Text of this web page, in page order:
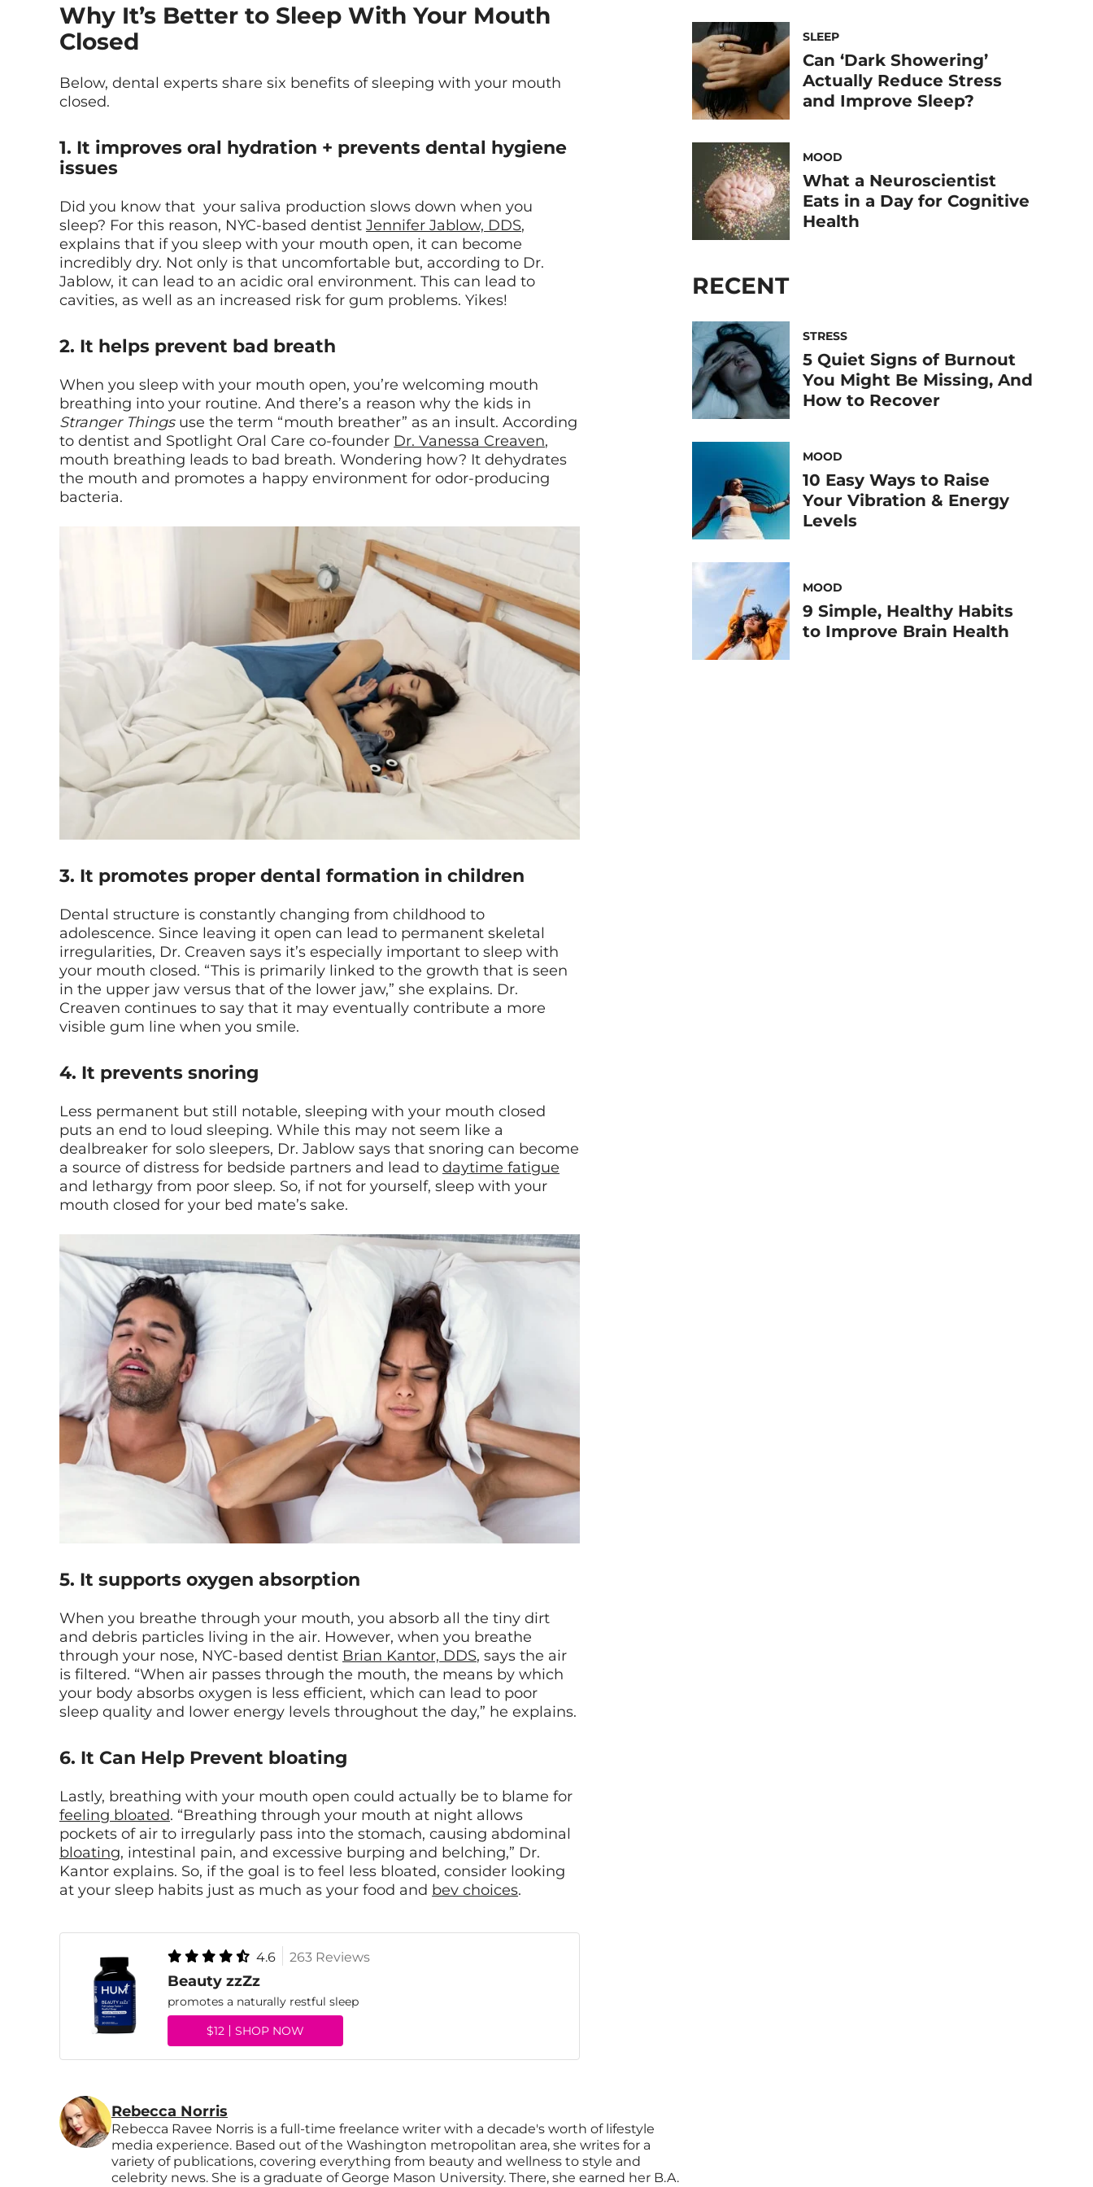
Why It’s Better to Sleep With Your Mouth
Closed
Below, dental experts share six benefits of sleeping with your mouth
closed.
1. It improves oral hydration + prevents dental hygiene
issues
Did you know that your saliva production slows down when you
sleep? For this reason, NYC-based dentist Jennifer Jablow, DDS,
explains that if you sleep with your mouth open, it can become
incredibly dry. Not only is that uncomfortable but, according to Dr.
Jablow, it can lead to an acidic oral environment. This can lead to
cavities, as well as an increased risk for gum problems. Yikes!
2. It helps prevent bad breath
When you sleep with your mouth open, you’re welcoming mouth
breathing into your routine. And there’s a reason why the kids in
Stranger Thingsuse the term “mouth breather” as an insult. According
to dentist and Spotlight Oral Care co-founder Dr. Vanessa Creaven,
mouth breathing leads to bad breath. Wondering how? It dehydrates
the mouth and promotes a happy environment for odor-producing
bacteria.
3. It promotes proper dental formation in children
Dental structure is constantly changing from childhood to
adolescence. Since leaving it open can lead to permanent skeletal
irregularities, Dr. Creaven says it’s especially important to sleep with
your mouth closed. “This is primarily linked to the growth that is seen
in the upper jaw versus that of the lower jaw,” she explains. Dr.
Creaven continues to say that it may eventually contribute a more
visible gum line when you smile.
4. It prevents snoring
Less permanent but still notable, sleeping with your mouth closed
puts an end to loud sleeping. While this may not seem like a
dealbreaker for solo sleepers, Dr. Jablow says that snoring can become
a source of distress for bedside partners and lead to daytime fatigue
and lethargy from poor sleep. So, if not for yourself, sleep with your
mouth closed for your bed mate’s sake.
5. It supports oxygen absorption
When you breathe through your mouth, you absorb all the tiny dirt
and debris particles living in the air. However, when you breathe
through your nose, NYC-based dentist Brian Kantor, DDS, says the air
is filtered. “When air passes through the mouth, the means by which
your body absorbs oxygen is less efficient, which can lead to poor
sleep quality and lower energy levels throughout the day,” he explains.
6. It Can Help Prevent bloating
Lastly, breathing with your mouth open could actually be to blame for
feeling bloated. “Breathing through your mouth at night allows
pockets of air to irregularly pass into the stomach, causing abdominal
bloating, intestinal pain, and excessive burping and belching,” Dr.
Kantor explains. So, if the goal is to feel less bloated, consider looking
at your sleep habits just as much as your food and bev choices.
4.6 263 Reviews
Beauty zzZz
promotes a naturally restful sleep
$12
SHOP NOW
Rebecca Norris
Rebecca Ravee Norris is a full-time freelance writer with a decade's worth of lifestyle
media experience. Based out of the Washington metropolitan area, she writes for a
variety of publications, covering everything from beauty and wellness to style and
celebrity news. She is a graduate of George Mason University. There, she earned her B.A.
SLEEP
Can ‘Dark Showering’
Actually Reduce Stress
and Improve Sleep?
MOOD
What a Neuroscientist
Eats in a Day for Cognitive
Health
RECENT
STRESS
5 Quiet Signs of Burnout
You Might Be Missing, And
How to Recover
MOOD
10 Easy Ways to Raise
Your Vibration & Energy
Levels
MOOD
9 Simple, Healthy Habits
to Improve Brain Health